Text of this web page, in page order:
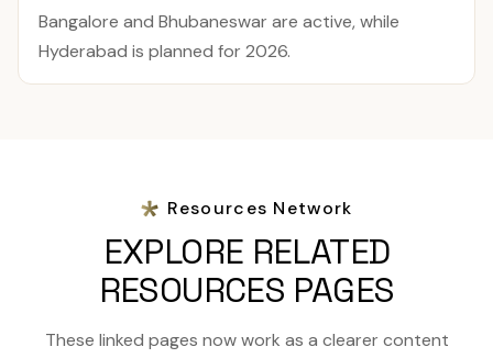
Bangalore and Bhubaneswar are active, while
Hyderabad is planned for 2026.
Resources Network
EXPLORE RELATED
RESOURCES PAGES
These linked pages now work as a clearer content